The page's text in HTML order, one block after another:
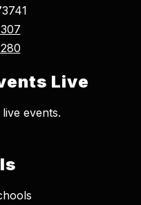
Live
events.